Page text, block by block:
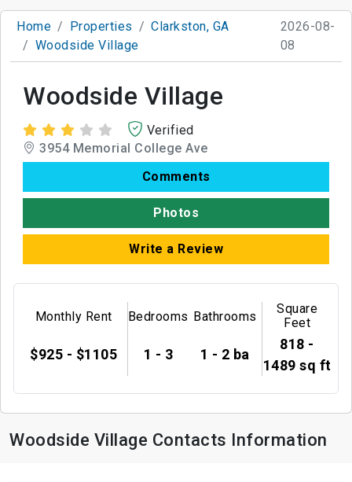
Home Properties
Clarkston, GA
Woodside Village
2026-08-
08
Woodside Village
Verified
3954 Memorial College Ave
Comments
Photos
Write a Review
Monthly Rent
$925 - $1105
Bedrooms
1 - 3
Bathrooms
1 - 2 ba
Square
Feet
818 -
1489 sq ft
Woodside Village Contacts Information